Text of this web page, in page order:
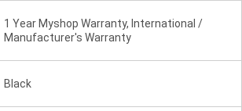
1 Year Myshop Warranty, International /
Manufacturer's Warranty
Black